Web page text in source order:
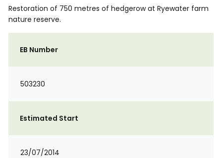
Restoration of 750 metres of hedgerow at Ryewater farm
nature reserve.
EB Number
503230
Estimated Start
23/07/2014